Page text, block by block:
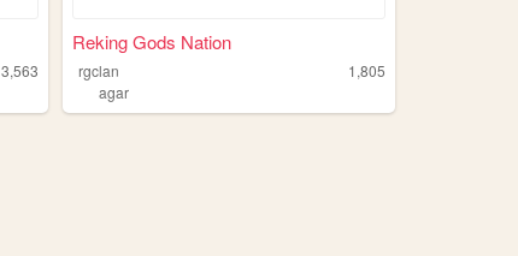
3,563
Reking Gods Nation
rgclan
1,805
agar